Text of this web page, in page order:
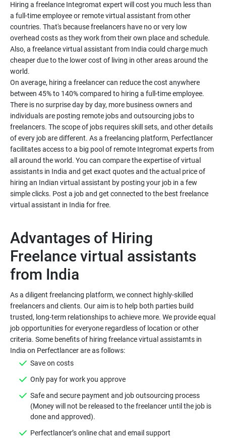
Hiring a freelance Integromat expert will cost you much less than
a full-time employee or remote virtual assistant from other
countries. That's because freelancers have no or very low
overhead costs as they work from their own place and schedule.
Also, a freelance virtual assistant from India could charge much
cheaper due to the lower cost of living in other areas around the
world.
On average, hiring a freelancer can reduce the cost anywhere
between 45% to 140% compared to hiring a full-time employee.
There is no surprise day by day, more business owners and
individuals are posting remote jobs and outsourcing jobs to
freelancers. The scope of jobs requires skill sets, and other details
of every job are different. As a freelancing platform, Perfectlancer
facilitates access to a big pool of remote Integromat experts from
all around the world. You can compare the expertise of virtual
assistants in India and get exact quotes and the actual price of
hiring an Indian virtual assistant by posting your job in a few
simple clicks. Post a job and get connected to the best freelance
virtual assistant in India for free.
Advantages of Hiring
Freelance virtual assistants
As a diligent freelancing platform, we connect highly-skilled
freelancers and clients. Our aim is to help both parties build
trusted, long-term relationships to achieve more. We provide equal
job opportunities for everyone regardless of location or other
criteria. Some benefits of hiring freelance virtual assistamts in
Save on costs
Only pay for work you approve
Safe and secure payment and job outsourcing process
(Money will not be released to the freelancer until the job is
done and approved).
Perfectlancer’s online chat and email support